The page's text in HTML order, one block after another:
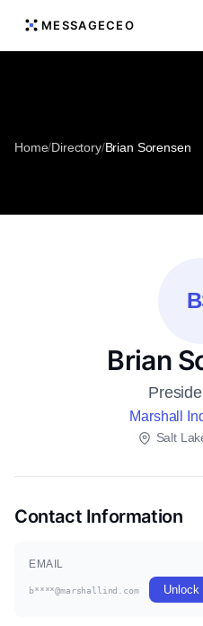
MESSAGECEO
Home/Directory/Brian Sorensen
Brian
Marshall
Salt
Contact Information
EMAIL
b****@marshallind.com Unlock